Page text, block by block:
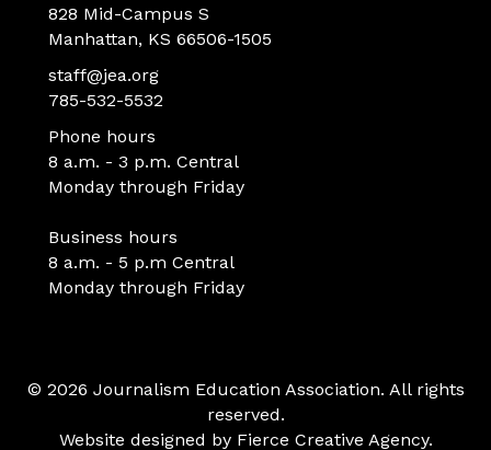
828 Mid-Campus S
Manhattan, KS 66506-1505
staff@jea.org
785-532-5532
Phone hours
8 a.m. - 3 p.m. Central
Monday through Friday
Business hours
8 a.m. - 5 p.m Central
Monday through Friday
© 2026 Journalism Education Association. All rights
reserved.
Website designed by Fierce Creative Agency.